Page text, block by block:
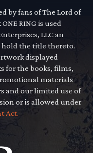
by fans of The Lord of
RING is used
LLC an
hold the title thereto.
displayed
for the books, films,
materials
and our limited use of
or is allowed under
Act.